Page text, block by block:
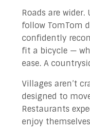
Roads are wider.
follow TomTom
confidently
fit a bicycle —
ease. A
Villages aren’t
designed to
Restaurants
enjoy